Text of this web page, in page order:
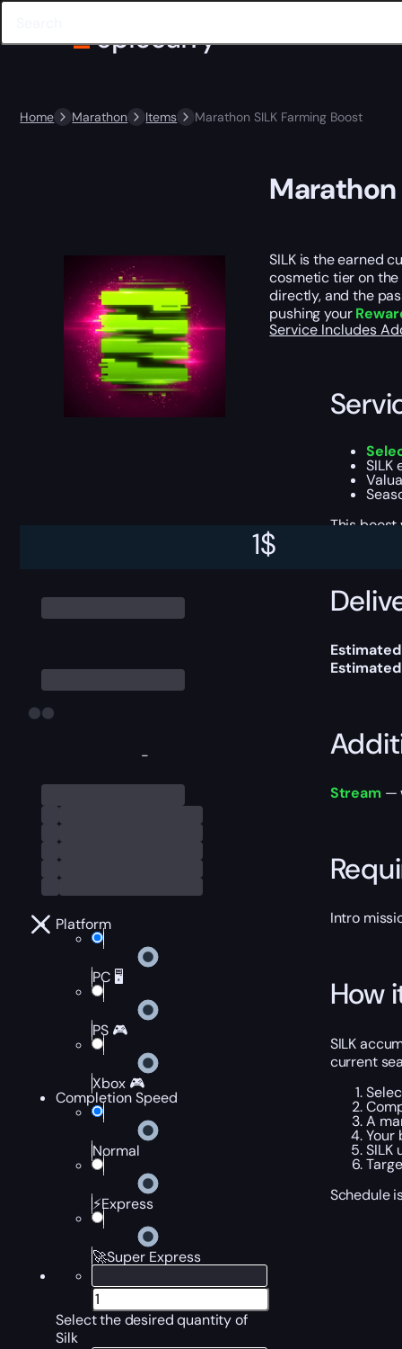
Home Marathon Items Marathon SILK Farming Boost
-
Platform
PC 🖥️
PS 🎮
Xbox 🎮
Completion Speed
Normal
⚡Express
🚀Super Express
Select the desired quantity of
Silk
1$
Marathon
SILK is the earned
cosmetic tier on the
directly, and the
pushing your
Service Includes
SILK
This
Stream —
Intro
How
SILK
current
A
Your
SILK
Schedule